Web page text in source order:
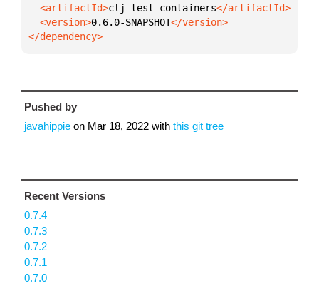
  <artifactId>
clj-test-containers
  <version>
0.6.0-SNAPSHOT
</dependency>
Pushed by
javahippie on Mar 18, 2022 with this git tree
Recent Versions
0.7.4
0.7.3
0.7.2
0.7.1
0.7.0